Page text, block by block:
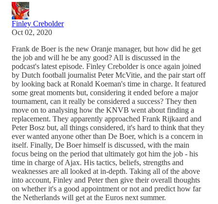
Finley Crebolder
Oct 02, 2020
Frank de Boer is the new Oranje manager, but how did he get
the job and will he be any good? All is discussed in the
podcast's latest episode. Finley Crebolder is once again joined
by Dutch football journalist Peter McVitie, and the pair start off
by looking back at Ronald Koeman's time in charge. It featured
some great moments but, considering it ended before a major
tournament, can it really be considered a success? They then
move on to analysing how the KNVB went about finding a
replacement. They apparently approached Frank Rijkaard and
Peter Bosz but, all things considered, it's hard to think that they
ever wanted anyone other than De Boer, which is a concern in
itself. Finally, De Boer himself is discussed, with the main
focus being on the period that ultimately got him the job - his
time in charge of Ajax. His tactics, beliefs, strengths and
weaknesses are all looked at in-depth. Taking all of the above
into account, Finley and Peter then give their overall thoughts
on whether it's a good appointment or not and predict how far
the Netherlands will get at the Euros next summer.